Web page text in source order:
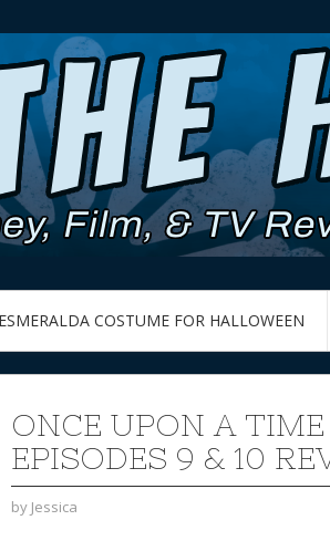
COSTUME FOR HALLOWEEN
ONCE UPON A
EPISODES 9 & 10
by Jessica